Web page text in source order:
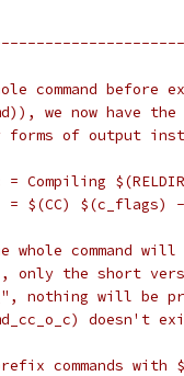
command before
we now have
forms of output
$(CC) $(c_flags) -
command
the short
nothing will be
doesn't
commands